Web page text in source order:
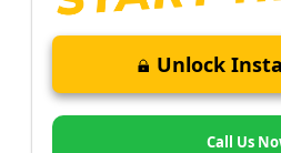
Unlock
Call Us